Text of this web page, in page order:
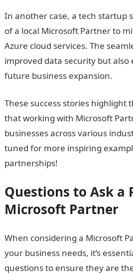
In another case, a tech startup
of a local Microsoft Partner to
Azure cloud services. The
improved data security but also
future business expansion.
These success stories highlight
that working with Microsoft
businesses across various
tuned for more inspiring
partnerships!
Questions to Ask a
Microsoft Partner
When considering a Microsoft
your business needs, it’s
questions to ensure they are